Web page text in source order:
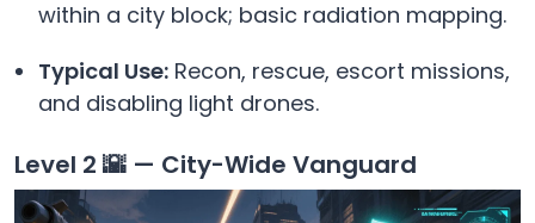
within a city block; basic radiation mapping.
Typical Use: Recon, rescue, escort missions,
and disabling light drones.
Level 2 🌇 — City-Wide Vanguard